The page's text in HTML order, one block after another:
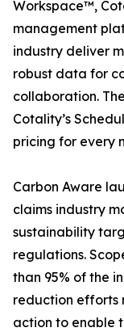
Workspace™,
management
industry deliver
robust data for
collaboration.
Cotality’s
pricing for every
Carbon Aware
claims industry
sustainability
regulations.
than 95% of the
reduction efforts
action to enable